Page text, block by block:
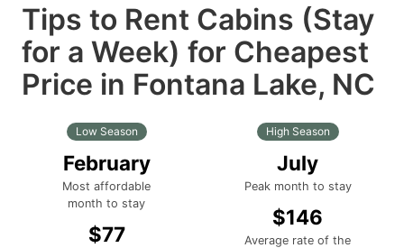
Tips to Rent Cabins (Stay
for a Week) for Cheapest
Price in Fontana Lake, NC
Low Season
February
Most affordable
month to stay
$77
High Season
July
Peak month to stay
$146
Average rate of the